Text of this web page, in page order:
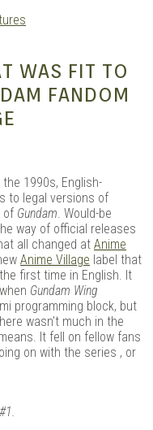
|
WAS FIT TO
FANDOM
1990s, English-
to legal versions of
of Gundam. Would-be
way of official releases
all changed at Anime
Anime Village label that
first time in English. It
Gundam Wing
programming block, but
wasn’t much in the
It fell on fellow fans
on with the series , or